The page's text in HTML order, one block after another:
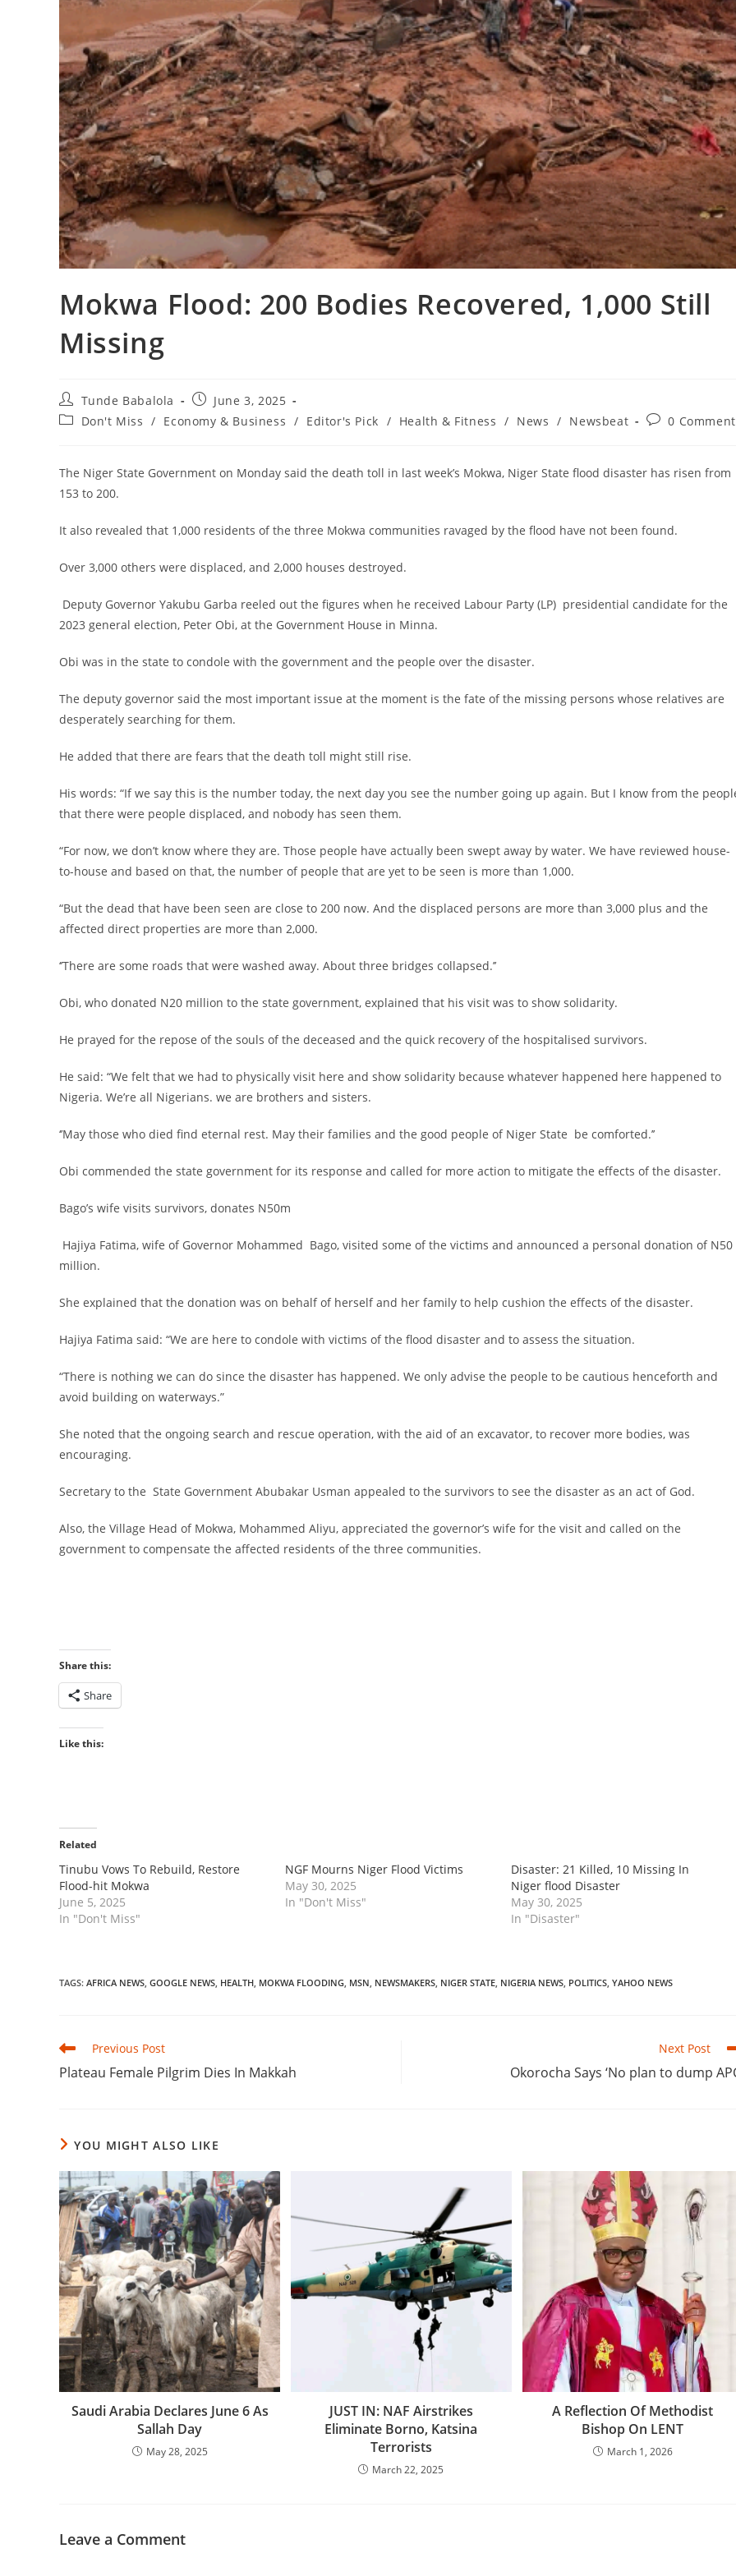
‎Mokwa Flood: 200 Bodies Recovered, 1,000 Still
Missing
Post
author:
Tunde Babalola
Post
published:
June 3, 2025
PostDon't Miss / Economy & Business / Editor's Pick / Health & Fitness / News / Newsbeat
Post0
The Niger State Government on Monday said the death toll in last week’s Mokwa, Niger State flood disaster has risen from
153 to 200.
‎It also revealed that 1,000 residents of the three Mokwa communities ravaged by the flood have not been found.
‎Over 3,000 others were displaced, and 2,000 houses destroyed.
‎ Deputy Governor Yakubu Garba reeled out the figures when he received Labour Party (LP) presidential candidate for the
2023 general election, Peter Obi, at the Government House in Minna.
‎Obi was in the state to condole with the government and the people over the disaster.
‎The deputy governor said the most important issue at the moment is the fate of the missing persons whose relatives are
desperately searching for them.
‎He added that there are fears that the death toll might still rise.
‎His words: “If we say this is the number today, the next day you see the number going up again. But I know from the
that there were people displaced, and nobody has seen them.
‎“For now, we don’t know where they are. Those people have actually been swept away by water. We have reviewed house-
to-house and based on that, the number of people that are yet to be seen is more than 1,000.
‎“But the dead that have been seen are close to 200 now. And the displaced persons are more than 3,000 plus and the
affected direct properties are more than 2,000.
‎‘’There are some roads that were washed away. About three bridges collapsed.’’
‎Obi, who donated N20 million to the state government, explained that his visit was to show solidarity.
‎He prayed for the repose of the souls of the deceased and the quick recovery of the hospitalised survivors.
‎He said: “We felt that we had to physically visit here and show solidarity because whatever happened here happened to
Nigeria. We’re all Nigerians. we are brothers and sisters.
‎‘’May those who died find eternal rest. May their families and the good people of Niger State be comforted.’’
‎Obi commended the state government for its response and called for more action to mitigate the effects of the disaster.
‎Bago’s wife visits survivors, donates N50m
‎ Hajiya Fatima, wife of Governor Mohammed Bago, visited some of the victims and announced a personal donation of N50
million.
‎She explained that the donation was on behalf of herself and her family to help cushion the effects of the disaster.
‎Hajiya Fatima said: “We are here to condole with victims of the flood disaster and to assess the situation.
‎“There is nothing we can do since the disaster has happened. We only advise the people to be cautious henceforth and
avoid building on waterways.”
‎She noted that the ongoing search and rescue operation, with the aid of an excavator, to recover more bodies, was
encouraging.
‎Secretary to the State Government Abubakar Usman appealed to the survivors to see the disaster as an act of God.
‎Also, the Village Head of Mokwa, Mohammed Aliyu, appreciated the governor’s wife for the visit and called on the
government to compensate the affected residents of the three communities.
Share this:
Share
Like this:
Related
‎Tinubu Vows To Rebuild, Restore
Flood-hit Mokwa
June 5, 2025
In "Don't Miss"
‎NGF Mourns Niger Flood Victims
May 30, 2025
In "Don't Miss"
‎Disaster: 21 Killed, 10 Missing In
Niger flood Disaster
May 30, 2025
In "Disaster"
TAGS: AFRICA NEWS GOOGLE NEWS HEALTH MOKWA FLOODING MSN NEWSMAKERS NIGER STATE NIGERIA NEWS POLITICS YAHOO NEWS
Read
more
articles
Previous Post
‎Plateau Female Pilgrim Dies In Makkah
Next Post
‎‎Okorocha Says ‘No plan to dump
YOU MIGHT ALSO LIKE
‎Saudi Arabia Declares June 6 As
Sallah Day
May 28, 2025
JUST IN: NAF Airstrikes
Eliminate Borno, Katsina
Terrorists
March 22, 2025
‎A Reflection Of Methodist
Bishop On LENT
March 1, 2026
Leave a Comment